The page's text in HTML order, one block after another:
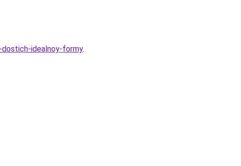
idealnoy-formy.